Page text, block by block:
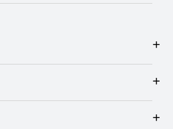
CutleryTablewareAppliances
Referral ProgramRoyal